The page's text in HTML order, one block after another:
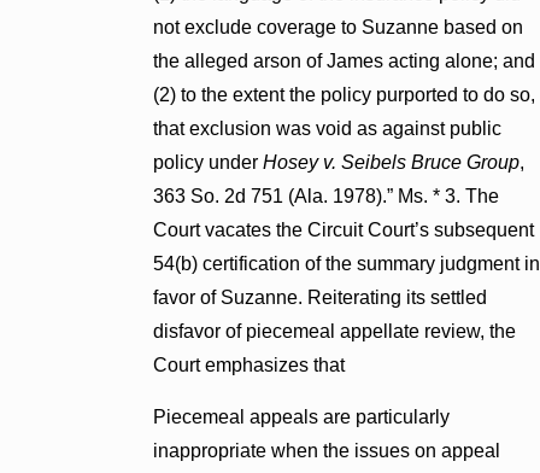
not exclude coverage to Suzanne based on
the alleged arson of James acting alone; and
(2) to the extent the policy purported to do so,
that exclusion was void as against public
policy under Hosey v. Seibels Bruce Group,
363 So. 2d 751 (Ala. 1978).” Ms. * 3. The
Court vacates the Circuit Court’s subsequent
54(b) certification of the summary judgment in
favor of Suzanne. Reiterating its settled
disfavor of piecemeal appellate review, the
Court emphasizes that
Piecemeal appeals are particularly
inappropriate when the issues on appeal